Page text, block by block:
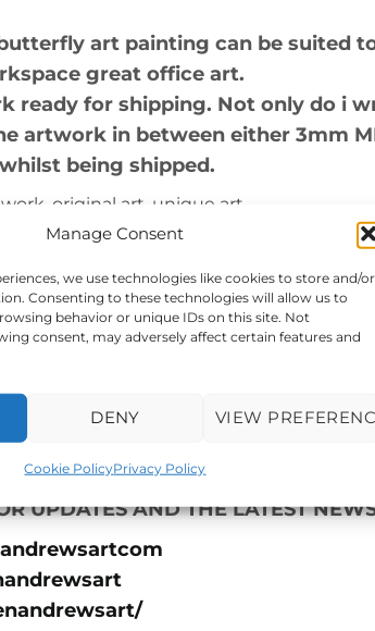
Manage Consent
we use technologies like cookies to store and/or
Consenting to these technologies will allow us to
behavior or unique IDs on this site. Not
consent, may adversely affect certain features and
DENY VIEW
Cookie PolicyPrivacy Policy
art painting can be suited
great office art.
ready for shipping. Not only do i
artwork in between either 3mm
being shipped.
original art, unique art.
and frame size is approx
double mounted and framed.
FEDEX or UPS
UPDATES AND THE LATEST